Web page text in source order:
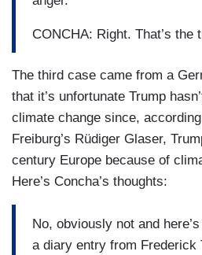
CONCHA: Right. That’s the
The third case came from a
that it’s unfortunate Trump
climate change since,
Freiburg’s Rüdiger Glaser,
century Europe because of
Here’s Concha’s thoughts:
No, obviously not and
a diary entry from Frederick